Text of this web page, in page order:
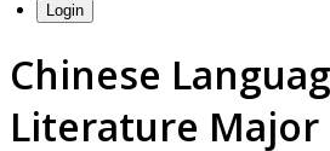
Login
Chinese
Literature Major